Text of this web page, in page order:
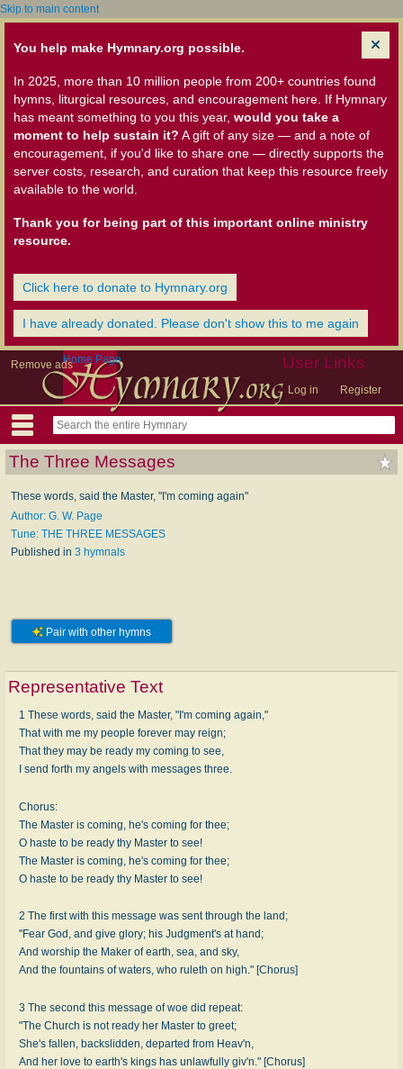
Skip to main content
You help make Hymnary.org possible.
In 2025, more than 10 million people from 200+ countries found
hymns, liturgical resources, and encouragement here. If Hymnary
has meant something to you this year, would you take a
moment to help sustain it? A gift of any size — and a note of
encouragement, if you'd like to share one — directly supports the
server costs, research, and curation that keep this resource freely
available to the world.
Thank you for being part of this important online ministry
resource.
Click here to donate to Hymnary.org
I have already donated. Please don't show this to me again
Remove ads User Links
Log in Register
Home Page
The Three Messages
These words, said the Master, "I'm coming again"
Author: G. W. Page
Tune: THE THREE MESSAGES
Published in 3 hymnals
Pair with other hymns
Representative Text
1 These words, said the Master, "I'm coming again,"
That with me my people forever may reign;
That they may be ready my coming to see,
I send forth my angels with messages three.
Chorus:
The Master is coming, he's coming for thee;
O haste to be ready thy Master to see!
The Master is coming, he's coming for thee;
O haste to be ready thy Master to see!
2 The first with this message was sent through the land;
"Fear God, and give glory; his Judgment's at hand;
And worship the Maker of earth, sea, and sky,
And the fountains of waters, who ruleth on high." [Chorus]
3 The second this message of woe did repeat:
"The Church is not ready her Master to greet;
She's fallen, backslidden, departed from Heav'n,
And her love to earth's kings has unlawfully giv'n." [Chorus]